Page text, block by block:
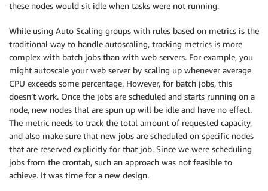
these nodes would sit idle when tasks were not running.
While using Auto Scaling groups with rules based on metrics is the
traditional way to handle autoscaling, tracking metrics is more
complex with batch jobs than with web servers. For example, you
might autoscale your web server by scaling up whenever average
CPU exceeds some percentage. However, for batch jobs, this
doesn’t work. Once the jobs are scheduled and starts running on a
node, new nodes that are spun up will be idle and have no effect.
The metric needs to track the total amount of requested capacity,
and also make sure that new jobs are scheduled on specific nodes
that are reserved explicitly for that job. Since we were scheduling
jobs from the crontab, such an approach was not feasible to
achieve. It was time for a new design.